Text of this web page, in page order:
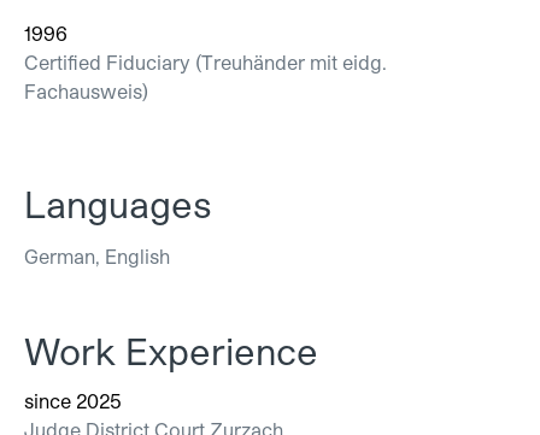
1996
Certified Fiduciary (Treuhänder mit eidg.
Fachausweis)
Languages
German, English
Work Experience
since 2025
Judge District Court Zurzach